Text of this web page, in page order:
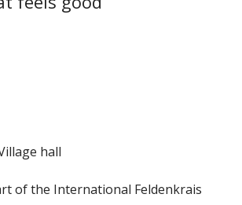
hall
of the International Feldenkrais